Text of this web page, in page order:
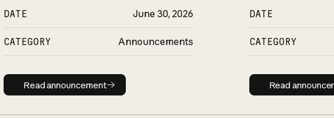
DATE June 30, 2026
CATEGORY Announcements
Read announcement
Read announcement
DATE
CATEGORY
Read